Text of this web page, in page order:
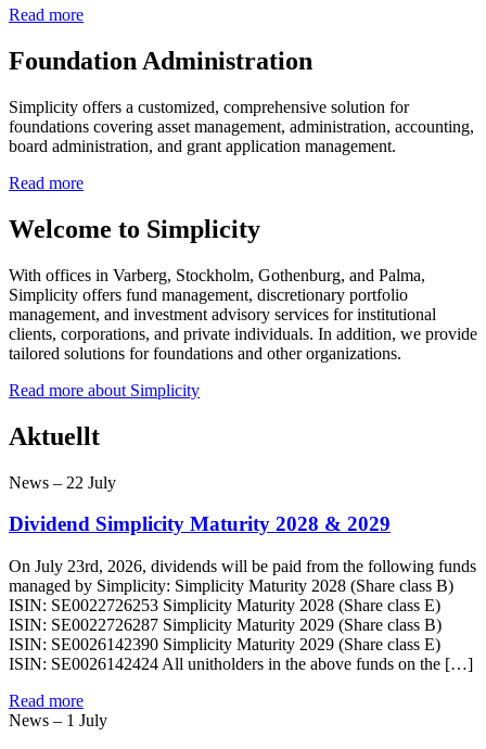
Read more
Foundation Administration
Simplicity offers a customized, comprehensive solution for
foundations covering asset management, administration, accounting,
board administration, and grant application management.
Read more
Welcome to Simplicity
With offices in Varberg, Stockholm, Gothenburg, and Palma,
Simplicity offers fund management, discretionary portfolio
management, and investment advisory services for institutional
clients, corporations, and private individuals. In addition, we provide
tailored solutions for foundations and other organizations.
Read more about Simplicity
Aktuellt
News – 22 July
Dividend Simplicity Maturity 2028 & 2029
On July 23rd, 2026, dividends will be paid from the following funds
managed by Simplicity: Simplicity Maturity 2028 (Share class B)
ISIN: SE0022726253 Simplicity Maturity 2028 (Share class E)
ISIN: SE0022726287 Simplicity Maturity 2029 (Share class B)
ISIN: SE0026142390 Simplicity Maturity 2029 (Share class E)
ISIN: SE0026142424 All unitholders in the above funds on the […]
Read more
News – 1 July